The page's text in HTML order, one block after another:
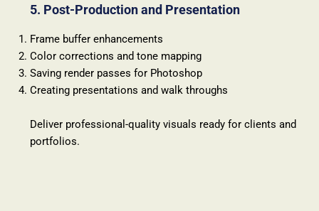
5. Post-Production and Presentation
Frame buffer enhancements
Color corrections and tone mapping
Saving render passes for Photoshop
Creating presentations and walk throughs
Deliver professional-quality visuals ready for clients and
portfolios.